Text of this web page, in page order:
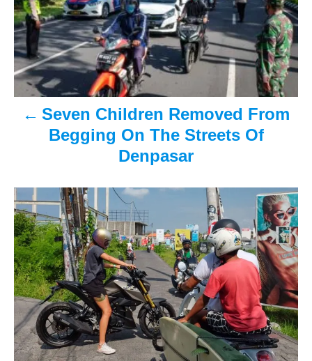
t
n
a
v
a
t
i
o
n
Seven Children Removed From
Begging On The Streets Of
Denpasar